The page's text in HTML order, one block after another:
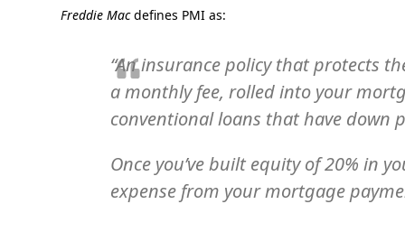
Freddie Macdefines PMI as:
“An insurance policy that protects
a monthly fee, rolled into your
conventional loans that have down
Once you’ve built equity of 20% in
expense from your mortgage